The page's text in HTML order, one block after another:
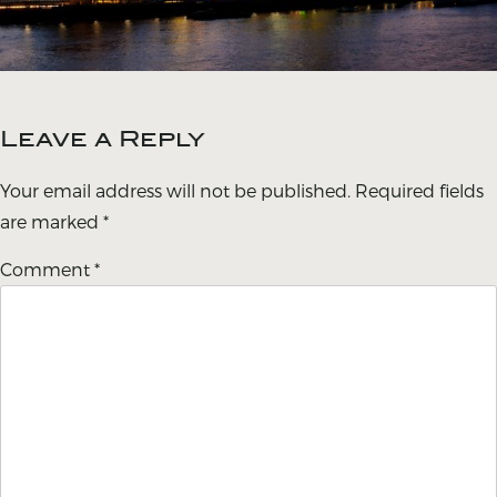
Leave a Reply
Your email address will not be published. Required fields
are marked *
Comment *